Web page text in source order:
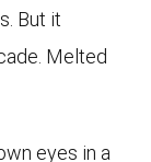
But it
Melted
eyes in a